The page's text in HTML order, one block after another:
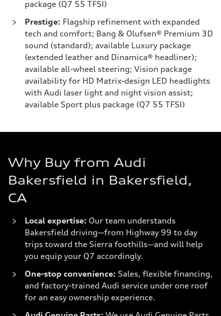
package (Q7 55 TFSI)
Prestige: Flagship refinement with expanded
tech and comfort; Bang & Olufsen® Premium 3D
sound (standard); available Luxury package
(extended leather and Dinamica® headliner);
available all-wheel steering; Vision package
availability for HD Matrix-design LED headlights
with Audi laser light and night vision assist;
available Sport plus package (Q7 55 TFSI)
Why Buy from Audi
Bakersfield in Bakersfield,
CA
Local expertise: Our team understands
Bakersfield driving—from Highway 99 to day
trips toward the Sierra foothills—and will help
you equip your Q7 accordingly.
One-stop convenience: Sales, flexible financing,
and factory-trained Audi service under one roof
for an easy ownership experience.